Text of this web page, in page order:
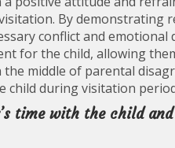
By demonstrating
conflict and
for the child, allowing
middle of parental
child during visitation
time with the child